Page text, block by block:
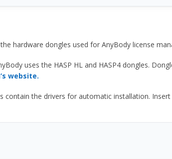
hardware dongles used for AnyBody license
uses the HASP HL and HASP4 dongles.
website.
contain the drivers for automatic installation.